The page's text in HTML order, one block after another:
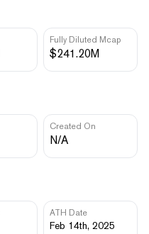
Fully Diluted Mcap
$241.20M
Created On
N/A
ATH Date
Feb 14th, 2025